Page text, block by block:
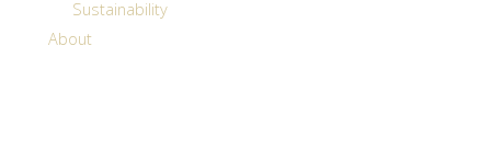
Sustainability
About